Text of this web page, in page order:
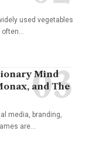
used vegetables
often
Mind
and The
media, branding,
are